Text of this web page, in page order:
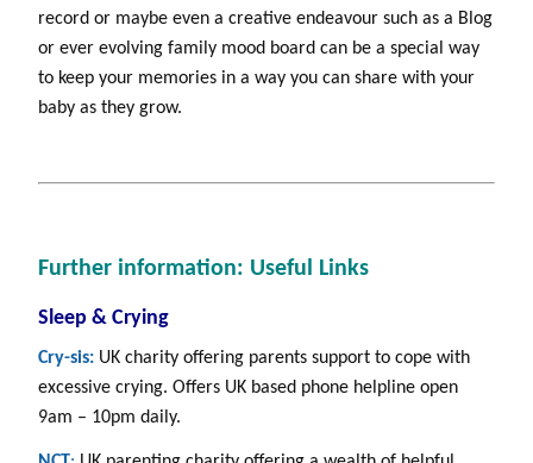
record or maybe even a creative endeavour such as a Blog
or ever evolving family mood board can be a special way
to keep your memories in a way you can share with your
baby as they grow.
Further information: Useful Links
Sleep & Crying
Cry-sis: UK charity offering parents support to cope with
excessive crying. Offers UK based phone helpline open
9am – 10pm daily.